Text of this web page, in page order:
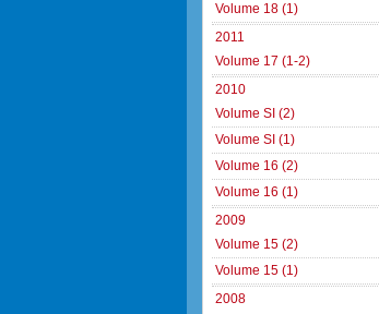
Volume 18 (1)
2011
Volume 17 (1-2)
2010
Volume SI (2)
Volume SI (1)
Volume 16 (2)
Volume 16 (1)
2009
Volume 15 (2)
Volume 15 (1)
2008